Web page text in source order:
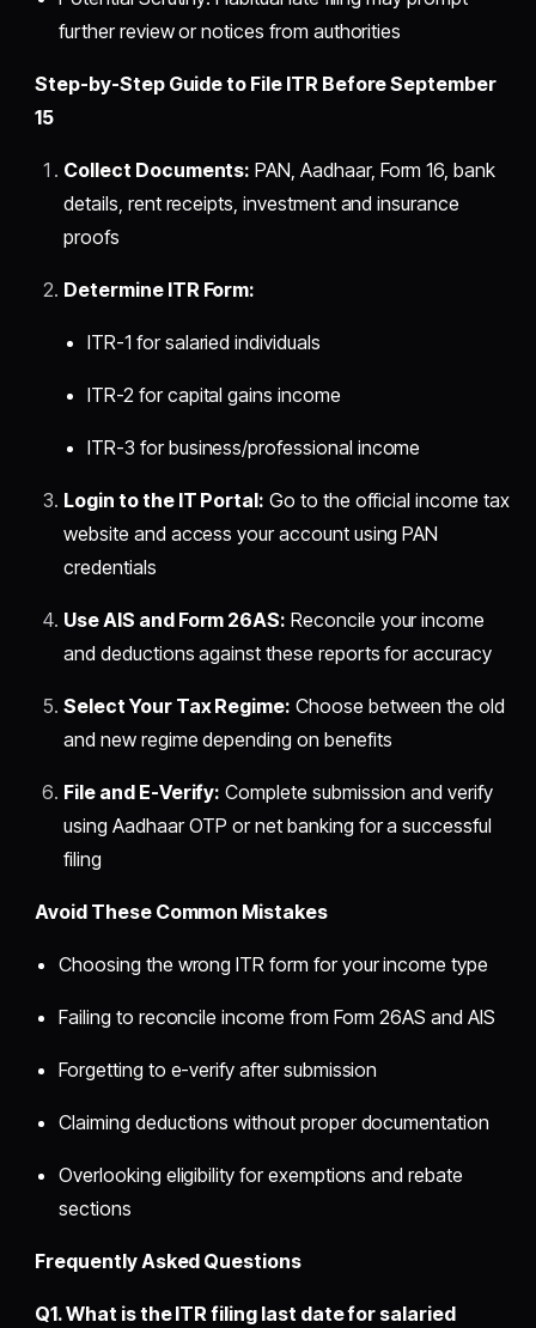
further review or notices from authorities
Step-by-Step Guide to File ITR Before September
15
Collect Documents: PAN, Aadhaar, Form 16, bank
details, rent receipts, investment and insurance
proofs
Determine ITR Form:
ITR-1 for salaried individuals
ITR-2 for capital gains income
ITR-3 for business/professional income
Login to the IT Portal: Go to the official income tax
website and access your account using PAN
credentials
Use AIS and Form 26AS: Reconcile your income
and deductions against these reports for accuracy
Select Your Tax Regime: Choose between the old
and new regime depending on benefits
File and E-Verify: Complete submission and verify
using Aadhaar OTP or net banking for a successful
filing
Avoid These Common Mistakes
Choosing the wrong ITR form for your income type
Failing to reconcile income from Form 26AS and AIS
Forgetting to e-verify after submission
Claiming deductions without proper documentation
Overlooking eligibility for exemptions and rebate
sections
Frequently Asked Questions
Q1. What is the ITR filing last date for salaried